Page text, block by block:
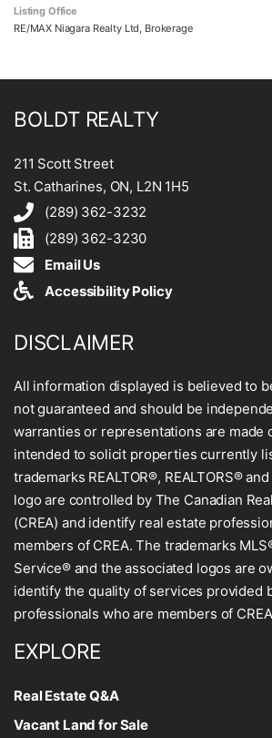
Listing Office
RE/MAX Niagara Realty Ltd, Brokerage
BOLDT REALTY
211 Scott Street
St. Catharines, ON, L2N 1H5
(289) 362-3232
(289) 362-3230
Email Us
Accessibility Policy
DISCLAIMER
All information displayed is believed to
not guaranteed and should be
warranties or representations are made
intended to solicit properties currently
trademarks REALTOR®, REALTORS®
logo are controlled by The Canadian
(CREA) and identify real estate
members of CREA. The trademarks
Service® and the associated logos are
identify the quality of services provided
professionals who are members of
EXPLORE
Real Estate Q&A
Vacant Land for Sale